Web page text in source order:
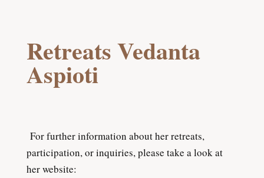
Retreats Vedanta
Aspioti
For further information about her retreats,
participation, or inquiries, please take a look at
her website: